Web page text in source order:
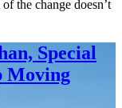
the change doesn’t
Special
Moving